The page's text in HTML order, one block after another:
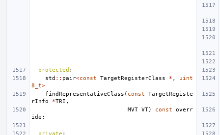
protected :
std :: pair<const TargetRegisterClass * ,
uint
8_t>
findRepresentativeClass ( const
TargetRegiste
rInfo
*TRI ,
MVT VT) const
overr
ide ;
private :